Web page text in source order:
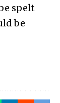
spelt
be